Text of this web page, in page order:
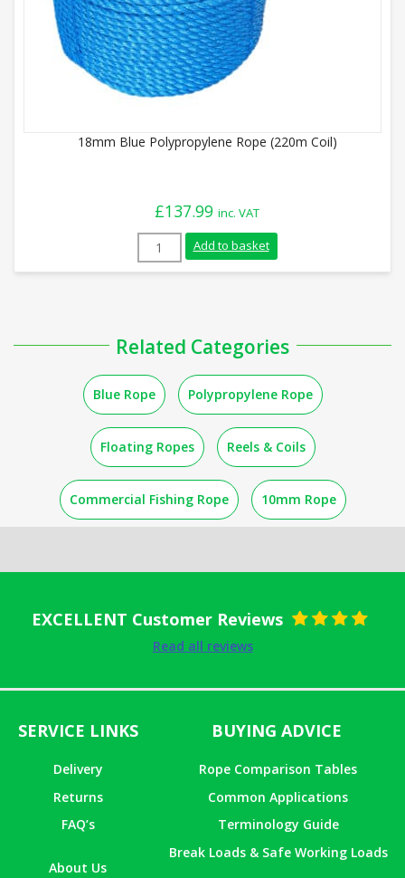
18mm Blue Polypropylene Rope (220m Coil)
£137.99 inc. VAT
18mm Blue Polypropylene Rope (220m
Add to basket
Related Categories
Blue Rope Polypropylene Rope
Floating Ropes Reels & Coils
Commercial Fishing Rope 10mm Rope
EXCELLENT Customer Reviews
Read all reviews
SERVICE LINKS
Delivery
Returns
FAQ’s
About Us
BUYING ADVICE
Rope Comparison Tables
Common Applications
Terminology Guide
Break Loads & Safe Working Loads